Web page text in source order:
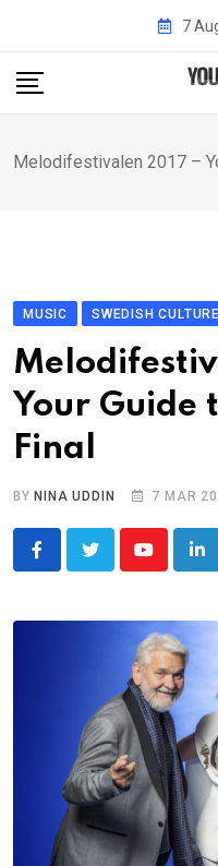
content
7
Melodifestivalen 2017 –
MUSIC SWEDISH CULTURE
Your Guide
Final
BY NINA UDDIN 7 MAR
Youtube